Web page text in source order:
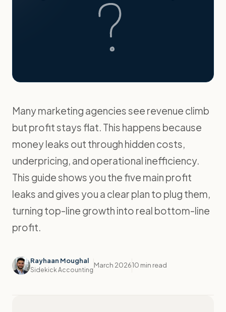
Many marketing agencies see revenue climb
but profit stays flat. This happens because
money leaks out through hidden costs,
underpricing, and operational inefficiency.
This guide shows you the five main profit
leaks and gives you a clear plan to plug them,
turning top-line growth into real bottom-line
profit.
Rayhaan Moughal
Sidekick Accounting
March 202610 min read